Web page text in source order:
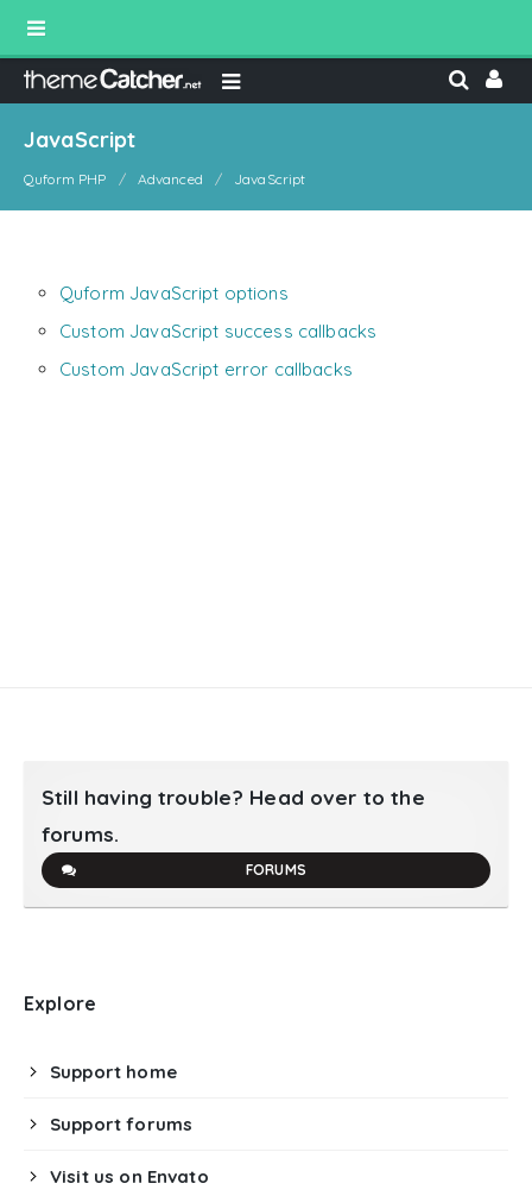
JavaScript
Quform PHP Advanced JavaScript
Quform JavaScript options
Custom JavaScript success callbacks
Custom JavaScript error callbacks
Still having trouble? Head over to the
forums.
FORUMS
Explore
Support home
Support forums
Visit us on Envato